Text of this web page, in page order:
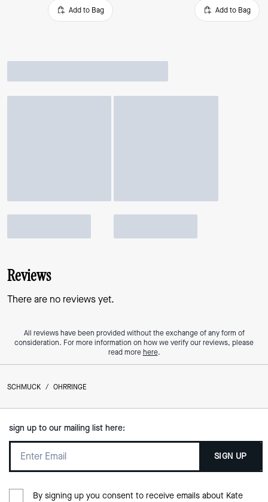
Add to Bag Add to Bag
Reviews
There are no reviews yet.
All reviews have been provided without the exchange of any form of
consideration. For more information on how we verify our reviews, please
read morehere.
SCHMUCK / OHRRINGE
sign up to our mailing list here:
SIGN UP
By signing up you consent to receive emails about Kate